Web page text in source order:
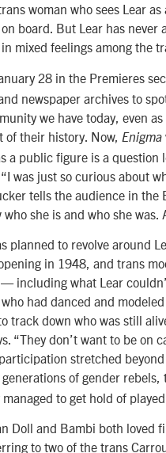
woman who sees Lear
board. But Lear has
mixed feelings among the
28 in the Premieres
newspaper archives to
we have today, even
of their history. Now, Enigma
a public figure is a question
was just so curious about
tells the audience in the
who she is and who she was.
planned to revolve around
in 1948, and trans
including what Lear
had danced and
track down who was still
“They don’t want to be on
stretched
of gender rebels,
to get hold of
Doll and Bambi both loved
to two of the trans